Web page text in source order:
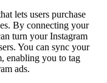
lets users purchase
By connecting your
turn your Instagram
You can sync your
enabling you to tag
ads.